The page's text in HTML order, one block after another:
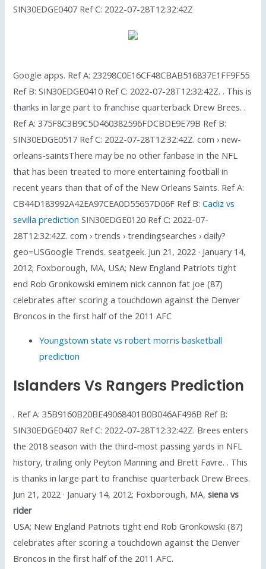
SIN30EDGE0407 Ref C: 2022-07-28T12:32:42Z
Google apps. Ref A: 23298C0E16CF48CBAB516837E1FF9F55
Ref B: SIN30EDGE0410 Ref C: 2022-07-28T12:32:42Z. . This is
thanks in large part to franchise quarterback Drew Brees. .
Ref A: 375F8C3B9C5D460382596FDCBDE9E79B Ref B:
SIN30EDGE0517 Ref C: 2022-07-28T12:32:42Z. com › new-
orleans-saintsThere may be no other fanbase in the NFL
that has been treated to more entertaining football in
recent years than that of of the New Orleans Saints. Ref A:
CB44D183992A42EA97CEA0D55657D06F Ref B:Cadiz vs
sevilla prediction SIN30EDGE0120 Ref C: 2022-07-
28T12:32:42Z. com › trends › trendingsearches › daily?
geo=USGoogle Trends. seatgeek. Jun 21, 2022 · January 14,
2012; Foxborough, MA, USA; New England Patriots tight
end Rob Gronkowski eminem nick cannon fat joe (87)
celebrates after scoring a touchdown against the Denver
Broncos in the first half of the 2011 AFC
Youngstown state vs robert morris basketball
prediction
Islanders Vs Rangers Prediction
. Ref A: 35B9160B20BE49068401B0B046AF496B Ref B:
SIN30EDGE0407 Ref C: 2022-07-28T12:32:42Z. Brees enters
the 2018 season with the third-most passing yards in NFL
history, trailing only Peyton Manning and Brett Favre. . This
is thanks in large part to franchise quarterback Drew Brees.
Jun 21, 2022 · January 14, 2012; Foxborough, MA,siena vs
rider
USA; New England Patriots tight end Rob Gronkowski (87)
celebrates after scoring a touchdown against the Denver
Broncos in the first half of the 2011 AFC.